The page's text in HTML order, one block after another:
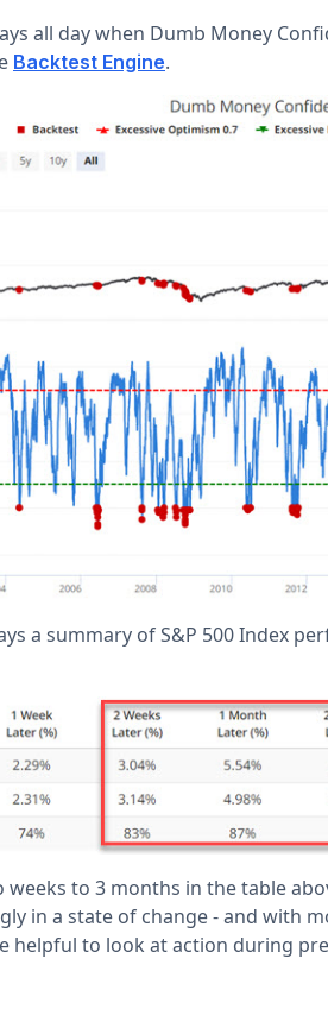
all day when Dumb Money
Backtest Engine.
a summary of S&P 500 Index
weeks to 3 months in the table
in a state of change - and with
helpful to look at action during